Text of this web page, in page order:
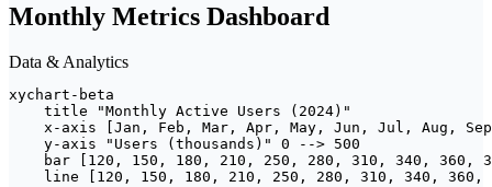
Monthly Metrics Dashboard
Data & Analytics
xychart-beta
    title "Monthly Active Users (2024)"
x-axis [Jan, Feb, Mar, Apr, May, Jun, Jul, Aug,
    y-axis "Users (thousands)" 0 --> 500
bar [120, 150, 180, 210, 250, 280, 310, 340, 360,
line [120, 150, 180, 210, 250, 280, 310, 340, 360,